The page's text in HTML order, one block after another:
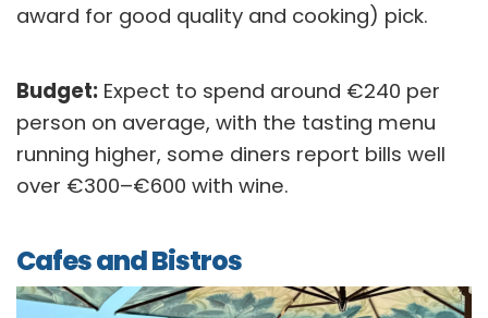
award for good quality and cooking) pick.
Budget: Expect to spend around €240 per
person on average, with the tasting menu
running higher, some diners report bills well
over €300–€600 with wine.
Cafes and Bistros